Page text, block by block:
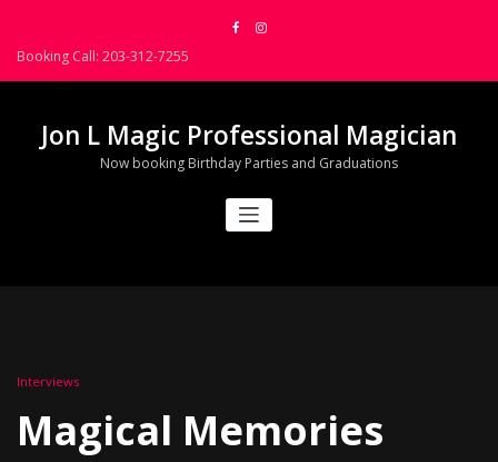
content
Booking Call: 203-312-7255
Jon L Magic Professional Magician
Now booking Birthday Parties and Graduations
Interviews
Magical Memories